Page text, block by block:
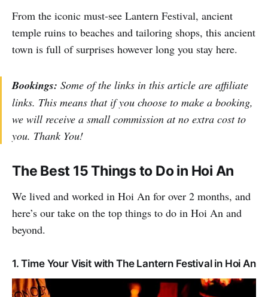
From the iconic must-see Lantern Festival, ancient
temple ruins to beaches and tailoring shops, this ancient
town is full of surprises however long you stay here.
Bookings: Some of the links in this article are affiliate
links. This means that if you choose to make a booking,
we will receive a small commission at no extra cost to
you. Thank You!
The Best 15 Things to Do in Hoi An
We lived and worked in Hoi An for over 2 months, and
here’s our take on the top things to do in Hoi An and
beyond.
1. Time Your Visit with The Lantern Festival in Hoi An